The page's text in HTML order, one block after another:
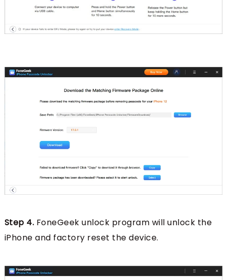
Step 4. FoneGeek unlock program will unlock the
iPhone and factory reset the device.